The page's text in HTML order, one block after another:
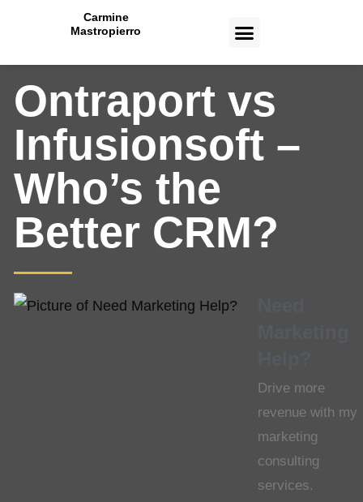
Carmine
Mastropierro
Ontraport vs
Infusionsoft –
Who’s the
Better CRM?
Drive more
revenue with my
marketing
consulting
services.